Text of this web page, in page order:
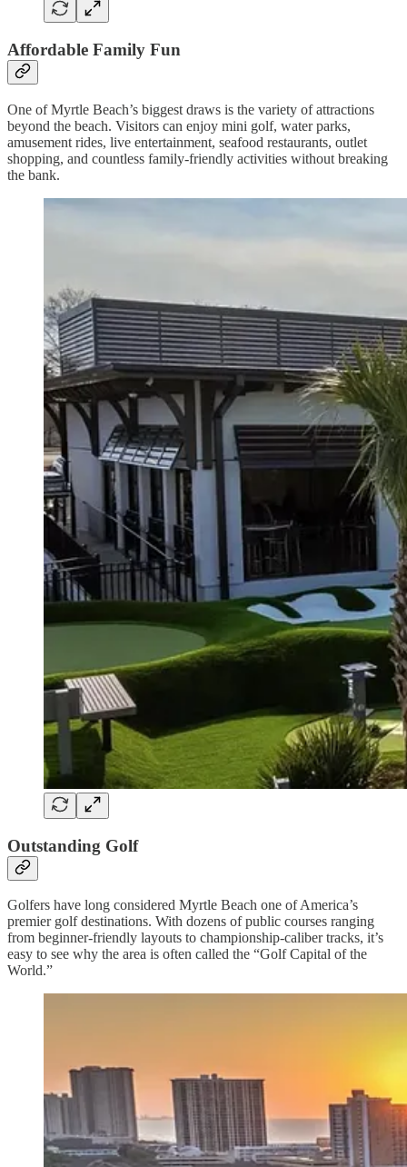
Affordable Family Fun
One of Myrtle Beach’s biggest draws is the variety of attractions
beyond the beach. Visitors can enjoy mini golf, water parks,
amusement rides, live entertainment, seafood restaurants, outlet
shopping, and countless family-friendly activities without breaking
the bank.
Outstanding Golf
Golfers have long considered Myrtle Beach one of America’s
premier golf destinations. With dozens of public courses ranging
from beginner-friendly layouts to championship-caliber tracks, it’s
easy to see why the area is often called the “Golf Capital of the
World.”